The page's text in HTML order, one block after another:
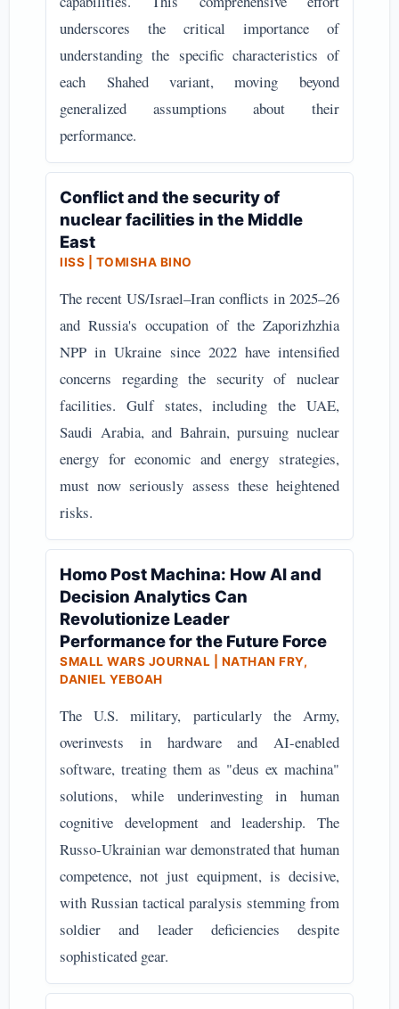
underscores the critical importance of
understanding the specific characteristics of
each Shahed variant, moving beyond
generalized assumptions about their
performance.
Conflict and the security of
nuclear facilities in the Middle
East
IISS | TOMISHA BINO
The recent US/Israel–Iran conflicts in 2025–26
and Russia's occupation of the Zaporizhzhia
NPP in Ukraine since 2022 have intensified
concerns regarding the security of nuclear
facilities. Gulf states, including the UAE,
Saudi Arabia, and Bahrain, pursuing nuclear
energy for economic and energy strategies,
must now seriously assess these heightened
risks.
Homo Post Machina: How AI and
Decision Analytics Can
Revolutionize Leader
Performance for the Future Force
SMALL WARS JOURNAL | NATHAN FRY,
DANIEL YEBOAH
The U.S. military, particularly the Army,
overinvests in hardware and AI-enabled
software, treating them as "deus ex machina"
solutions, while underinvesting in human
cognitive development and leadership. The
Russo-Ukrainian war demonstrated that human
competence, not just equipment, is decisive,
with Russian tactical paralysis stemming from
soldier and leader deficiencies despite
sophisticated gear.